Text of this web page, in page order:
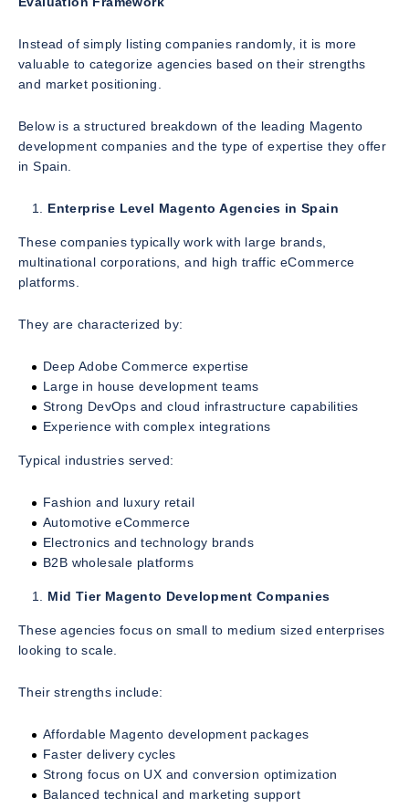
Instead of simply listing companies randomly, it is more
valuable to categorize agencies based on their strengths
and market positioning.
Below is a structured breakdown of the leading Magento
development companies and the type of expertise they offer
in Spain.
Enterprise Level Magento Agencies in Spain
These companies typically work with large brands,
multinational corporations, and high traffic eCommerce
platforms.
They are characterized by:
Deep Adobe Commerce expertise
Large in house development teams
Strong DevOps and cloud infrastructure capabilities
Experience with complex integrations
Typical industries served:
Fashion and luxury retail
Automotive eCommerce
Electronics and technology brands
B2B wholesale platforms
Mid Tier Magento Development Companies
These agencies focus on small to medium sized enterprises
looking to scale.
Their strengths include:
Affordable Magento development packages
Faster delivery cycles
Strong focus on UX and conversion optimization
Balanced technical and marketing support